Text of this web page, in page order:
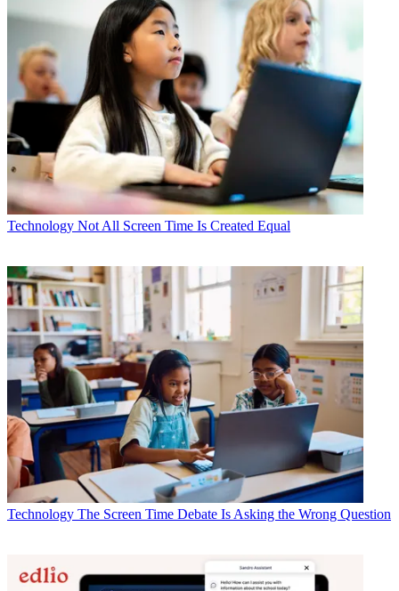
Technology Not All Screen Time Is Created Equal
Technology The Screen Time Debate Is Asking the Wrong Question